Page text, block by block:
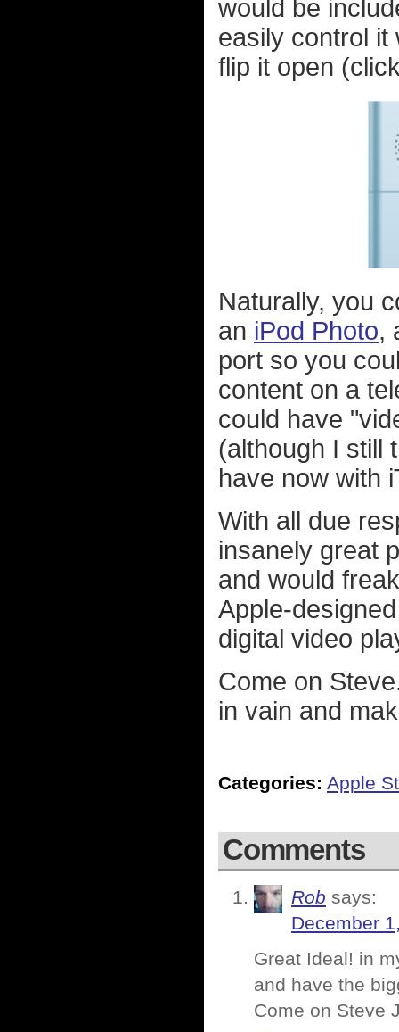
would be
easily control it
flip it open
Naturally, you
an iPod Photo,
port so you
content on a
could have
(although I still
have now with
With all due
insanely great
and would
Apple-
digital video
Come on
in vain and
Categories: Apple
Comments
Rob says:
December
Great Ideal! in
and have the
Come on Steve